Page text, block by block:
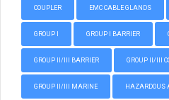
COUPLER EMC CABLE GLANDS
GROUP I GROUP I BARRIER
GROUP II/III BARRIER GROUP II/III
GROUP II/III MARINE HAZARDOUS